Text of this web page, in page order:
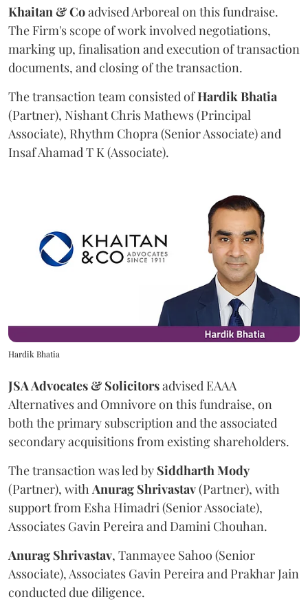
Khaitan & Coadvised Arboreal on this fundraise.
The Firm's scope of work involved negotiations,
marking up, finalisation and execution of transaction
documents, and closing of the transaction.
The transaction team consisted ofHardikBhatia
(Partner), Nishant Chris Mathews (Principal
Associate), Rhythm Chopra (Senior Associate) and
Insaf Ahamad T K (Associate).
Hardik Bhatia
JSA Advocates & Solicitorsadvised EAAA
Alternatives and Omnivore on this fundraise, on
both the primary subscription and the associated
secondary acquisitions from existing shareholders.
The transaction was led by SiddharthMody
(Partner), withAnurag Shrivastav(Partner), with
support from Esha Himadri (Senior Associate),
Associates Gavin Pereira and Damini Chouhan.
Anurag Shrivastav, Tanmayee Sahoo (Senior
Associate), Associates Gavin Pereira and Prakhar Jain
conducted due diligence.